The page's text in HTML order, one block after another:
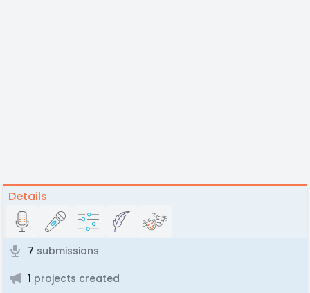
Details
7 submissions
1 projects created